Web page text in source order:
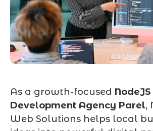
As a growth-focused NodeJS
Development Agency Parel,
Web Solutions helps local